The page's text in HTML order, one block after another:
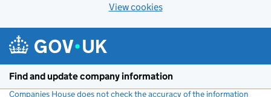
View cookies
Find and update company information
Companies House does not check the accuracy of the information